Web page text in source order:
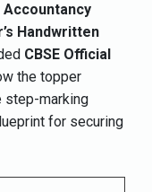
Accountancy
Handwritten
CBSE Official
the topper
step-marking
for securing